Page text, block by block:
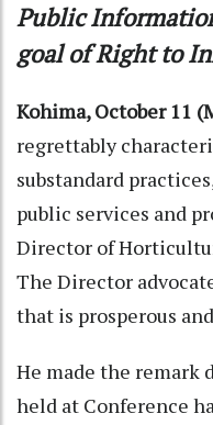
Public
goal of Right to
Kohima, October 11
regrettably
substandard
public services and
Director of
The Director
that is prosperous
He made the
held at Conference